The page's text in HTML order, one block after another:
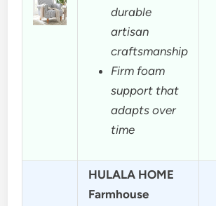
durable
artisan
craftsmanship
Firm foam
support that
adapts over
time
HULALA HOME
Farmhouse